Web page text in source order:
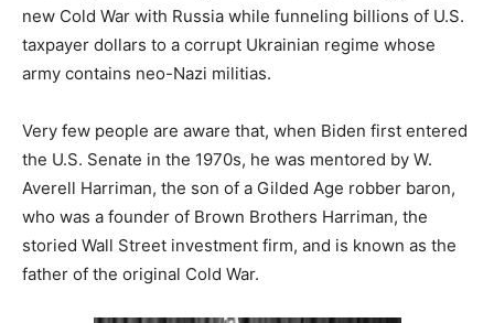
new Cold War with Russia while funneling billions of U.S.
taxpayer dollars to a corrupt Ukrainian regime whose
army contains neo-Nazi militias.
Very few people are aware that, when Biden first entered
the U.S. Senate in the 1970s, he was mentored by W.
Averell Harriman, the son of a Gilded Age robber baron,
who was a founder of Brown Brothers Harriman, the
storied Wall Street investment firm, and is known as the
father of the original Cold War.